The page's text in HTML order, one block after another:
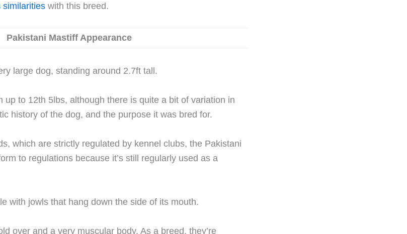
similarities with this breed.
Pakistani Mastiff Appearance
large dog, standing around 2.7ft tall.
up to 12th 5lbs, although there is quite a bit of variation in
history of the dog, and the purpose it was bred for.
which are strictly regulated by kennel clubs, the Pakistani
to regulations because it’s still regularly used as a
with jowls that hang down the side of its mouth.
over and a very muscular body. As a breed, they’re